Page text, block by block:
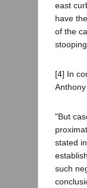
east
have
of the
[4] In
Anthony
"But
stated
such